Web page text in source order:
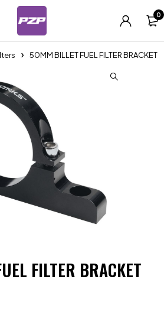
0
50MM BILLET FUEL FILTER BRACKET
FILTER BRACKET